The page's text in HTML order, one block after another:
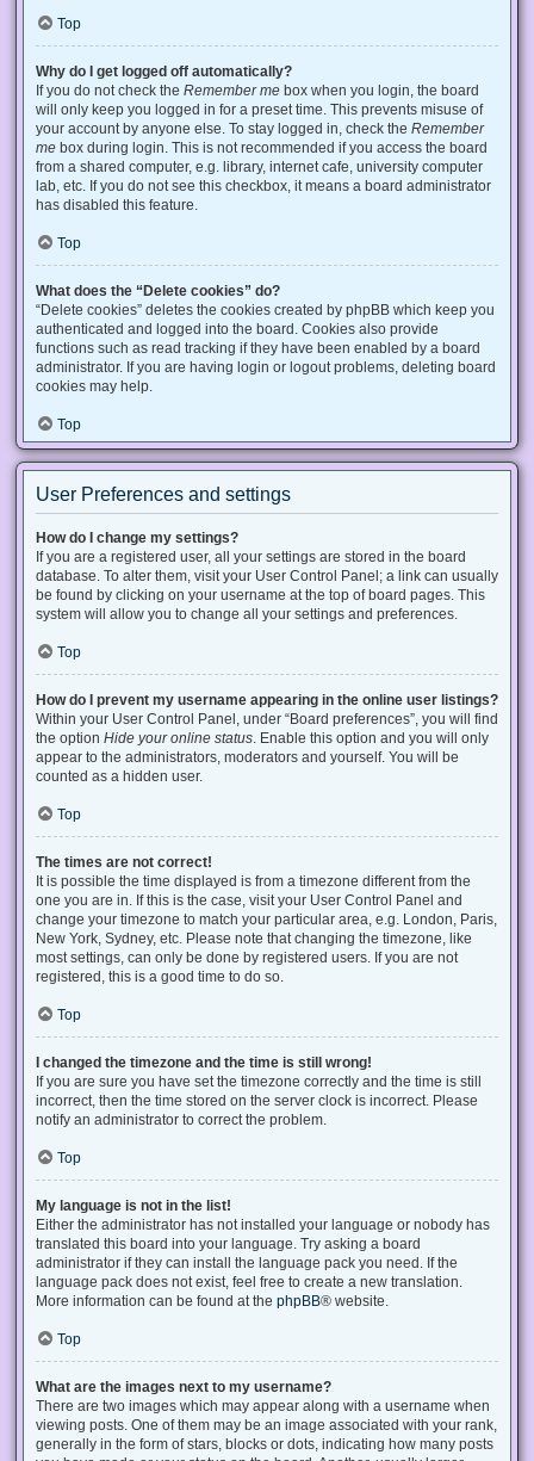
Top
Why do I get logged off automatically?
If you do not check the Remember me box when you login, the board
will only keep you logged in for a preset time. This prevents misuse of
your account by anyone else. To stay logged in, check the Remember
me box during login. This is not recommended if you access the board
from a shared computer, e.g. library, internet cafe, university computer
lab, etc. If you do not see this checkbox, it means a board administrator
has disabled this feature.
Top
What does the “Delete cookies” do?
“Delete cookies” deletes the cookies created by phpBB which keep you
authenticated and logged into the board. Cookies also provide
functions such as read tracking if they have been enabled by a board
administrator. If you are having login or logout problems, deleting board
cookies may help.
Top
User Preferences and settings
How do I change my settings?
If you are a registered user, all your settings are stored in the board
database. To alter them, visit your User Control Panel; a link can usually
be found by clicking on your username at the top of board pages. This
system will allow you to change all your settings and preferences.
Top
How do I prevent my username appearing in the online user listings?
Within your User Control Panel, under “Board preferences”, you will find
the option Hide your online status . Enable this option and you will only
appear to the administrators, moderators and yourself. You will be
counted as a hidden user.
Top
The times are not correct!
It is possible the time displayed is from a timezone different from the
one you are in. If this is the case, visit your User Control Panel and
change your timezone to match your particular area, e.g. London, Paris,
New York, Sydney, etc. Please note that changing the timezone, like
most settings, can only be done by registered users. If you are not
registered, this is a good time to do so.
Top
I changed the timezone and the time is still wrong!
If you are sure you have set the timezone correctly and the time is still
incorrect, then the time stored on the server clock is incorrect. Please
notify an administrator to correct the problem.
Top
My language is not in the list!
Either the administrator has not installed your language or nobody has
translated this board into your language. Try asking a board
administrator if they can install the language pack you need. If the
language pack does not exist, feel free to create a new translation.
More information can be found at the phpBB® website.
Top
What are the images next to my username?
There are two images which may appear along with a username when
viewing posts. One of them may be an image associated with your rank,
generally in the form of stars, blocks or dots, indicating how many posts